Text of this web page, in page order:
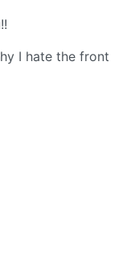
I hate the front